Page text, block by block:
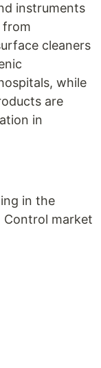
instruments
from
cleaners
while
are
in
in the
Control market